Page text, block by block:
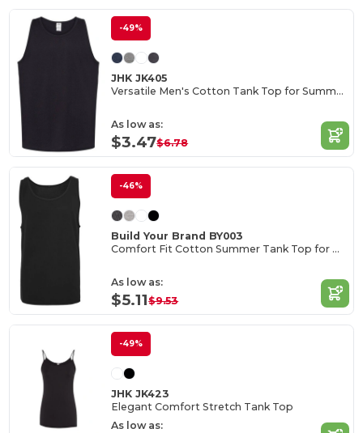
-49%
JHK JK405
Versatile Men's Cotton Tank Top for Summer Activities
As low as:
$3.47$6.78
-46%
Build Your Brand BY003
Comfort Fit Cotton Summer Tank Top for Men
As low as:
$5.11$9.53
-49%
JHK JK423
Elegant Comfort Stretch Tank Top
As low as: